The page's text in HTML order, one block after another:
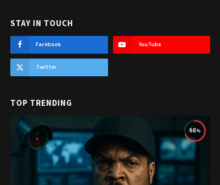
STAY IN TOUCH
Facebook YouTube
Twitter
TOP TRENDING
68